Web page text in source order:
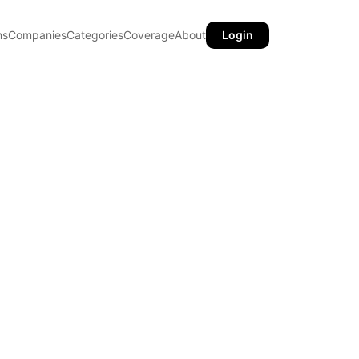
CompaniesCategoriesCoverageAbout Login